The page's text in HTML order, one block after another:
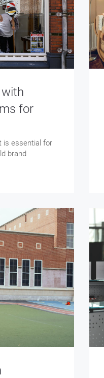
for
is essential for
brand